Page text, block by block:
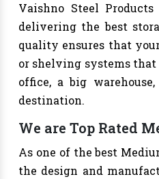
Vaishno Steel
delivering the best
quality ensures that
or shelving systems that
office, a big
destination.
We are Top Rated
As one of the best
the design and